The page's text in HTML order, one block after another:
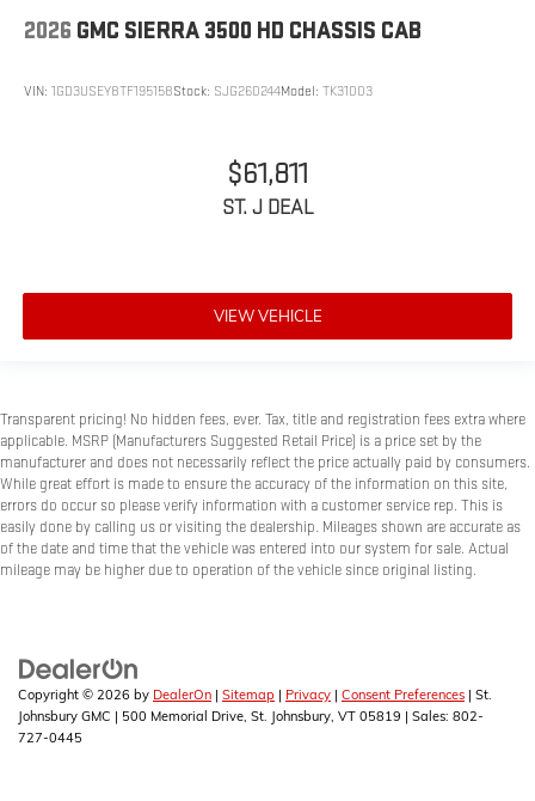
2026 GMC SIERRA 3500 HD CHASSIS CAB
VIN: 1GD3USEY8TF195158Stock: SJG260244Model: TK31003
$61,811
ST. J DEAL
VIEW VEHICLE
Transparent pricing! No hidden fees, ever. Tax, title and registration fees extra where
applicable. MSRP (Manufacturers Suggested Retail Price) is a price set by the
manufacturer and does not necessarily reflect the price actually paid by consumers.
While great effort is made to ensure the accuracy of the information on this site,
errors do occur so please verify information with a customer service rep. This is
easily done by calling us or visiting the dealership. Mileages shown are accurate as
of the date and time that the vehicle was entered into our system for sale. Actual
mileage may be higher due to operation of the vehicle since original listing.
Copyright © 2026 by DealerOn | Sitemap | Privacy | Consent Preferences | St.
Johnsbury GMC | 500 Memorial Drive, St. Johnsbury, VT 05819 | Sales: 802-
727-0445